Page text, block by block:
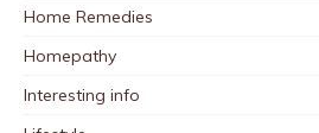
Home Remedies
Homepathy
Interesting info